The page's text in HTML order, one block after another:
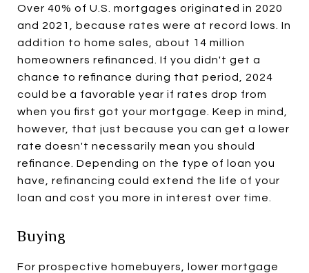
Over 40% of U.S. mortgages originated in 2020
and 2021, because rates were at record lows. In
addition to home sales, about 14 million
homeowners refinanced. If you didn't get a
chance to refinance during that period, 2024
could be a favorable year if rates drop from
when you first got your mortgage. Keep in mind,
however, that just because you can get a lower
rate doesn't necessarily mean you should
refinance. Depending on the type of loan you
have, refinancing could extend the life of your
loan and cost you more in interest over time.
Buying
For prospective homebuyers, lower mortgage